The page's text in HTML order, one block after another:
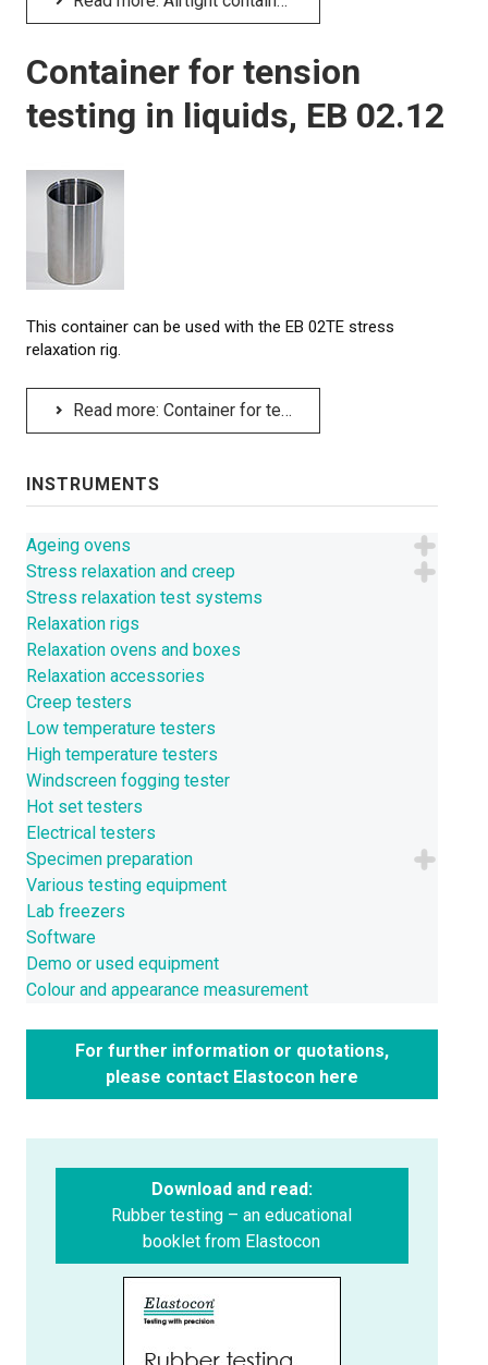
Container for tension
testing in liquids, EB 02.12
This container can be used with the EB 02TE stress
relaxation rig.
Read more: Container for tension testing in liquids, EB 02.12
INSTRUMENTS
Ageing ovens
Stress relaxation and creep
Stress relaxation test systems
Relaxation rigs
Relaxation ovens and boxes
Relaxation accessories
Creep testers
Low temperature testers
High temperature testers
Windscreen fogging tester
Hot set testers
Electrical testers
Specimen preparation
Various testing equipment
Lab freezers
Software
Demo or used equipment
Colour and appearance measurement
For further information or quotations,
please contact Elastocon here
Download and read:
Rubber testing – an educational
booklet from Elastocon